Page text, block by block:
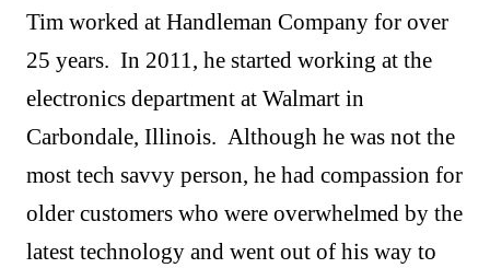
Tim worked at Handleman Company for over
25 years. In 2011, he started working at the
electronics department at Walmart in
Carbondale, Illinois. Although he was not the
most tech savvy person, he had compassion for
older customers who were overwhelmed by the
latest technology and went out of his way to